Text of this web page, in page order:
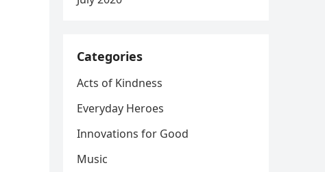
Categories
Acts of Kindness
Everyday Heroes
Innovations for Good
Music